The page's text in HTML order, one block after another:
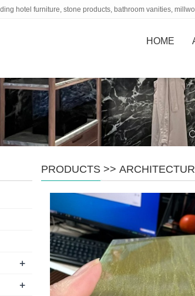
hotel furniture, stone products, bathroom vanities,
HOME
PRODUCTS >>
+
+